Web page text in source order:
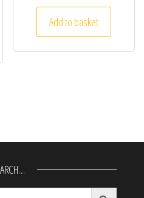
Add to basket